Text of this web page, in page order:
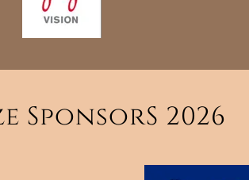
SponsorS 2026